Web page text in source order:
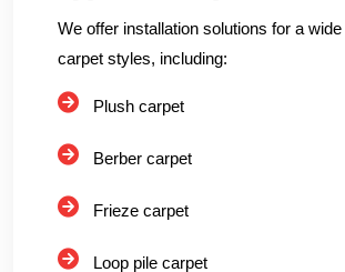
We offer installation solutions for a
carpet styles, including:
Plush carpet
Berber carpet
Frieze carpet
Loop pile carpet